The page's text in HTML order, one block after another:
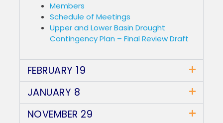
Members
Schedule of Meetings
Upper and Lower Basin Drought
Contingency Plan – Final Review Draft
FEBRUARY 19
JANUARY 8
NOVEMBER 29